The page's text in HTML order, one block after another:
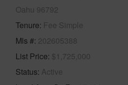
Oahu 96792
Tenure Fee Simple
Mls # 202605388
List Price $1,725,000
Status Active